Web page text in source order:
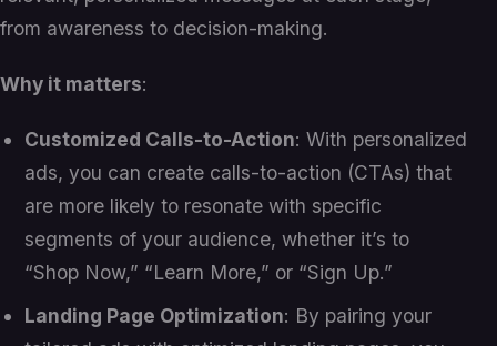
from awareness to decision-making.
Why it matters:
Customized Calls-to-Action: With personalized
ads, you can create calls-to-action (CTAs) that
are more likely to resonate with specific
segments of your audience, whether it’s to
“Shop Now,” “Learn More,” or “Sign Up.”
Landing Page Optimization: By pairing your